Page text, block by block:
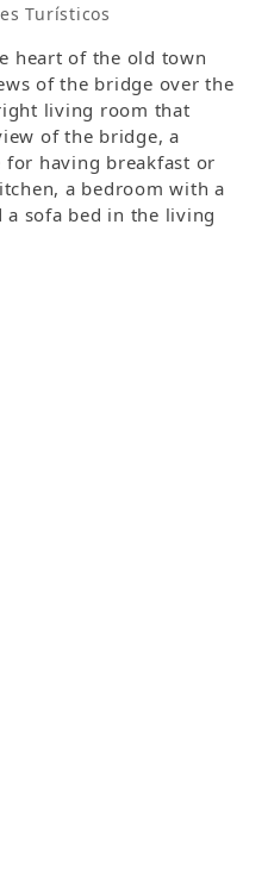
Turísticos
heart of the old town
of the bridge over the
living room that
of the bridge, a
for having breakfast or
a bedroom with a
a sofa bed in the living